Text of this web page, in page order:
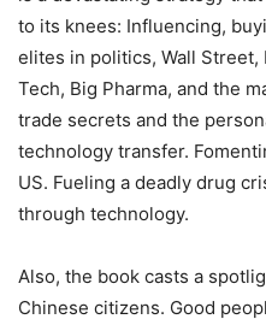
to its knees: Influencing,
elites in politics, Wall Street,
Tech, Big Pharma, and the
trade secrets and the
technology transfer.
US. Fueling a deadly drug
through technology.
Also, the book casts a
Chinese citizens. Good